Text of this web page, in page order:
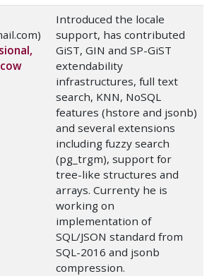
Introduced the locale
support, has contributed
GiST, GIN and SP-GiST
extendability
infrastructures, full text
search, KNN, NoSQL
features (hstore and jsonb)
and several extensions
including fuzzy search
(pg_trgm), support for
tree-like structures and
arrays. Currenty he is
working on
implementation of
SQL/JSON standard from
SQL-2016 and jsonb
compression.